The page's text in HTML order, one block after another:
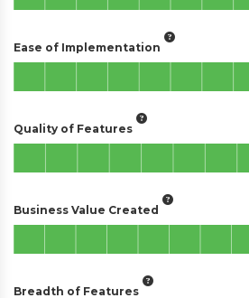
Ease of Implementation
Quality of Features
Business Value Created
Breadth of Features